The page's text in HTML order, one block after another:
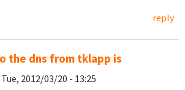
reply
the dns from tklapp is
2012/03/20 - 13:25